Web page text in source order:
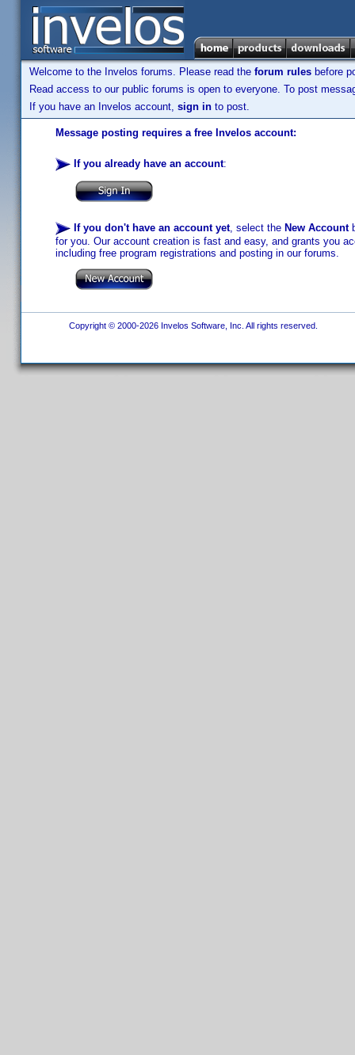
Welcome to the Invelos forums. Please read the forum rules before
Read access to our public forums is open to everyone. To post
If you have an Invelos account, sign in to post.
Message posting requires a free Invelos account:
If you already have an account:
If you don't have an account yet, select the New Account
for you. Our account creation is fast and easy, and grants you
including free program registrations and posting in our forums.
Copyright © 2000-2026 Invelos Software, Inc. All rights reserved.